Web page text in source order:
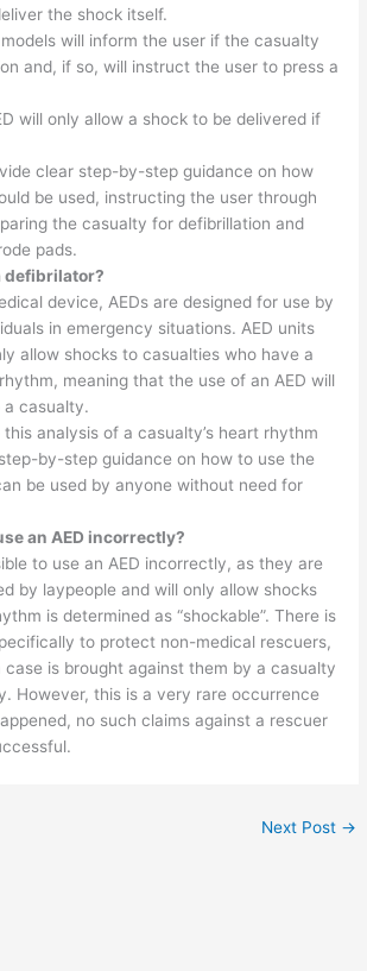
the shock itself.
will inform the user if the casualty
and, if so, will instruct the user to press a
will only allow a shock to be delivered if
clear step-by-step guidance on how
be used, instructing the user through
the casualty for defibrillation and
pads.
defibrilator?
device, AEDs are designed for use by
in emergency situations. AED units
allow shocks to casualties who have a
meaning that the use of an AED will
a casualty.
this analysis of a casualty’s heart rhythm
by-step guidance on how to use the
be used by anyone without need for
an AED incorrectly?
to use an AED incorrectly, as they are
by laypeople and will only allow shocks
is determined as “shockable”. There is
to protect non-medical rescuers,
is brought against them by a casualty
However, this is a very rare occurrence
no such claims against a rescuer
Next Post →